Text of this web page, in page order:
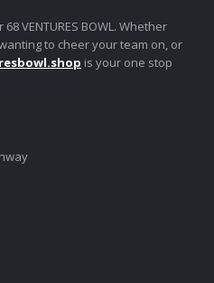
VENTURES BOWL. Whether
to cheer your team on, or
is your one stop